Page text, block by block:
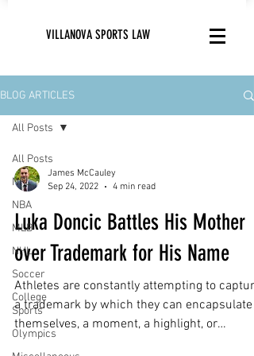
VILLANOVA SPORTS LAW
BLOG ARTICLES
All Posts
NFL
NBA
MLB
NHL
Soccer
College
Sports
Olympics
All Posts
James McCauley
Sep 24, 2022
4 min read
Luka Doncic Battles His Mother
over Trademark for His Name
Athletes are constantly attempting to capture
a trademark by which they can encapsulate
themselves, a moment, a highlight, or
anything...